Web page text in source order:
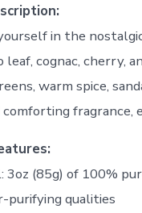
in the
leaf, cognac, cherry,
warm spice,
fragrance,
3oz (85g) of 100%
purifying qualities